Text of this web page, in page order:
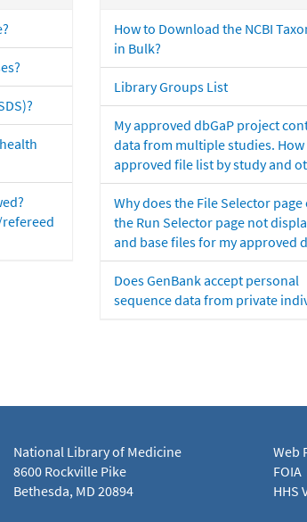
How to Download the NCBI
in Bulk?
Library Groups List
My approved dbGaP project
data from multiple studies.
approved file list by study and
Why does the File Selector page
the Run Selector page not
and base files for my approved
Does GenBank accept personal
sequence data from private
National Library of Medicine
8600 Rockville Pike
Bethesda, MD 20894
Web
FOIA
HHS